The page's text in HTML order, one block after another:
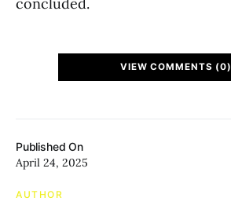
Published On
April 24, 2025
AUTHOR
VIEW COMMENTS (0)